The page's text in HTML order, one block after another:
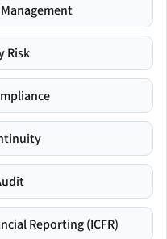
Risk
Reporting (ICFR)